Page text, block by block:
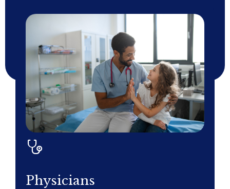
Physicians